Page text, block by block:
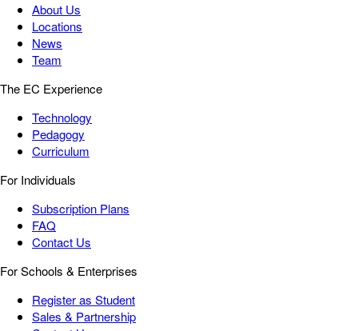
About Us
Locations
News
Team
The EC Experience
Technology
Pedagogy
Curriculum
For Individuals
Subscription Plans
FAQ
Contact Us
For Schools & Enterprises
Register as Student
Sales & Partnership